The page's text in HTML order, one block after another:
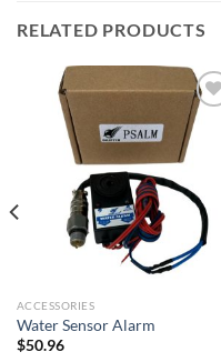
RELATED PRODUCTS
Add to
wishlist
ACCESSORIES
Water Sensor Alarm
$50.96